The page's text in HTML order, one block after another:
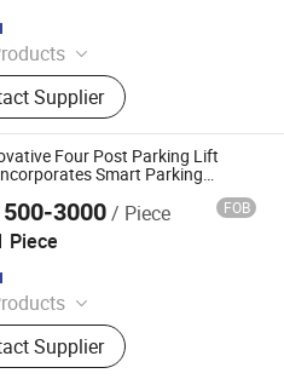
System, Parking Lift, Smart
Solution, Automatic Parking
Mechenical Parking System,
Equipment, Car Parking
Robotic Parking System,
Parking System
Supplier
Four Post Parking Lift
Smart Parking
3000/ Piece FOB
Piece
System, Parking Lift, Smart
Solution, Automatic Parking
Supplier